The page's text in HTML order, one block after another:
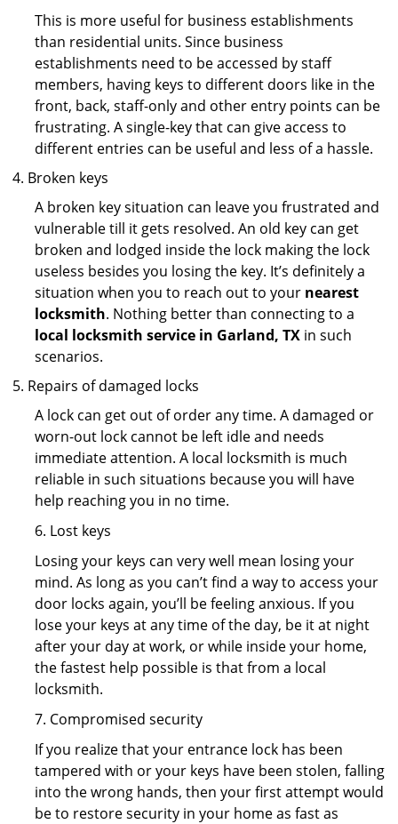
This is more useful for business establishments
than residential units. Since business
establishments need to be accessed by staff
members, having keys to different doors like in the
front, back, staff-only and other entry points can be
frustrating. A single-key that can give access to
different entries can be useful and less of a hassle.
Broken keys
A broken key situation can leave you frustrated and
vulnerable till it gets resolved. An old key can get
broken and lodged inside the lock making the lock
useless besides you losing the key. It’s definitely a
situation when you to reach out to your nearest
locksmith. Nothing better than connecting to a
local locksmith service in Garland, TX in such
scenarios.
Repairs of damaged locks
A lock can get out of order any time. A damaged or
worn-out lock cannot be left idle and needs
immediate attention. A local locksmith is much
reliable in such situations because you will have
help reaching you in no time.
6. Lost keys
Losing your keys can very well mean losing your
mind. As long as you can’t find a way to access your
door locks again, you’ll be feeling anxious. If you
lose your keys at any time of the day, be it at night
after your day at work, or while inside your home,
the fastest help possible is that from a local
locksmith.
7. Compromised security
If you realize that your entrance lock has been
tampered with or your keys have been stolen, falling
into the wrong hands, then your first attempt would
be to restore security in your home as fast as